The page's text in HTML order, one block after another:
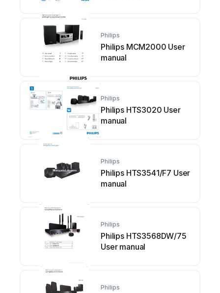
Philips
Philips MCM2000 User
manual
Philips
Philips HTS3020 User
manual
Philips
Philips HTS3541/F7 User
manual
Philips
Philips HTS3568DW/75
User manual
Philips